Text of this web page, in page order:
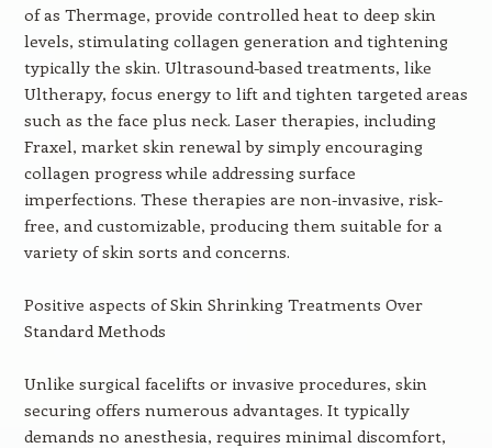
of as Thermage, provide controlled heat to deep skin
levels, stimulating collagen generation and tightening
typically the skin. Ultrasound-based treatments, like
Ultherapy, focus energy to lift and tighten targeted areas
such as the face plus neck. Laser therapies, including
Fraxel, market skin renewal by simply encouraging
collagen progress while addressing surface
imperfections. These therapies are non-invasive, risk-
free, and customizable, producing them suitable for a
variety of skin sorts and concerns.
Positive aspects of Skin Shrinking Treatments Over
Standard Methods
Unlike surgical facelifts or invasive procedures, skin
securing offers numerous advantages. It typically
demands no anesthesia, requires minimal discomfort,